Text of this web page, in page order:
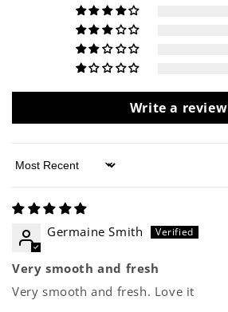
Write a review
Sort by
Germaine Smith
Very smooth and fresh
Very smooth and fresh. Love it